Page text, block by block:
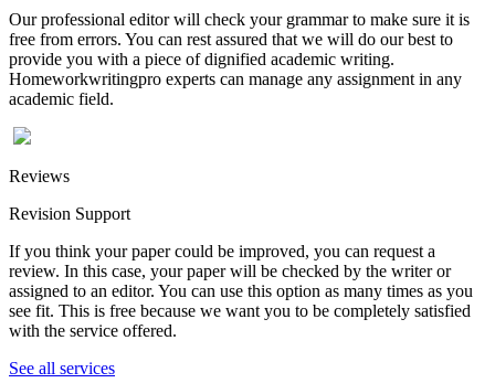
Our professional editor will check your grammar to make sure it is
free from errors. You can rest assured that we will do our best to
provide you with a piece of dignified academic writing.
Homeworkwritingpro experts can manage any assignment in any
academic field.
Reviews
Revision Support
If you think your paper could be improved, you can request a
review. In this case, your paper will be checked by the writer or
assigned to an editor. You can use this option as many times as you
see fit. This is free because we want you to be completely satisfied
with the service offered.
See all services